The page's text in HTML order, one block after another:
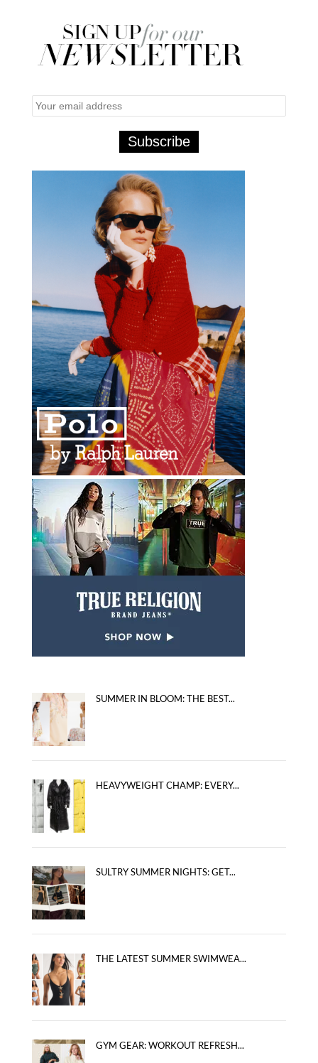
SUMMER IN BLOOM: THE BEST...
HEAVYWEIGHT CHAMP: EVERY...
SULTRY SUMMER NIGHTS: GET...
THE LATEST SUMMER SWIMWEA...
GYM GEAR: WORKOUT REFRESH...